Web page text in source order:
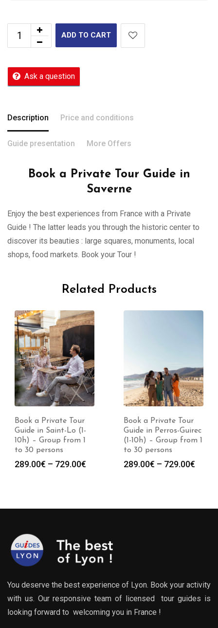
ADD TO CART
Ask a question
Description Price and conditions
Guide presentation More Offers
Book a Private Tour Guide in
Saverne
Enjoy the best experiences from France with a Private
Guide ! The latter leads you through the historic center to
discover its beauties : large squares, monuments, local
shops, food markets. Book your Tour !
Related Products
Book a Private Tour
Guide in Perros-Guirec
(1-10h) – Group from 1
to 30 persons
289.00€ – 729.00€
729.00€
Book a Private Tour
Guide in Coutances (1-
10h) – Group from 1
to 30 persons
289.00€ – 729.00€
You deserve the best experience of Lyon. Book your activity
with us. Our responsive team of licensed tour guides is
looking forward to welcoming you in France !